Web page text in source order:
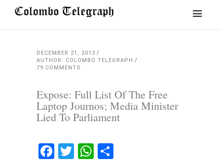
DECEMBER 21, 2013
AUTHOR: COLOMBO TELEGRAPH
79 COMMENTS
Expose: Full List Of The Free
Laptop Journos; Media Minister
Lied To Parliament
Facebook
TwitterWhatsApp